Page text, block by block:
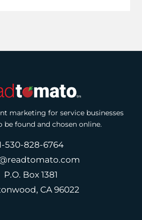
marketing for service businesses
be found and chosen online.
530-828-6764
P.O. Box 1381
CA 96022